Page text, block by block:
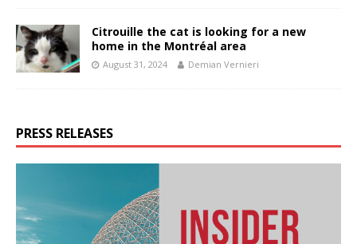
Citrouille the cat is looking for a new
home in the Montréal area
August 31, 2024 Demian Vernieri
PRESS RELEASES